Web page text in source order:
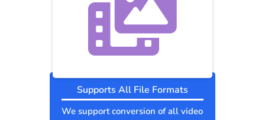
Supports All File Formats
We support conversion of all video